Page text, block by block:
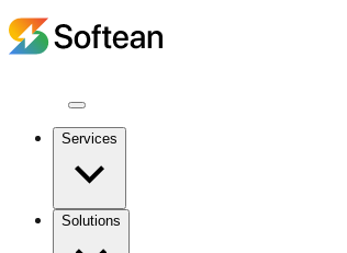
Services
Solutions